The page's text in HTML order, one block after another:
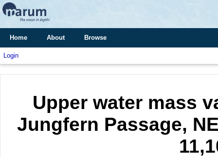
Home About Browse
Login
Upper water mass
Jungfern Passage,